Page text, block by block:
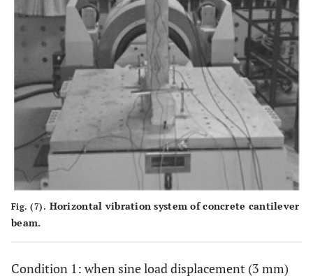
Fig. (7). Horizontal vibration system of concrete cantilever
beam.
Condition 1: when sine load displacement (3 mm)